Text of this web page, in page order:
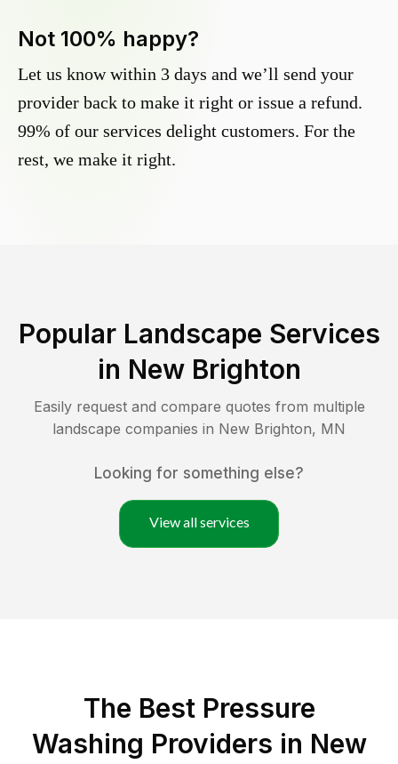
Not 100% happy?
Let us know within 3 days and we’ll send your
provider back to make it right or issue a refund.
99% of our services delight customers. For the
rest, we make it right.
Popular Landscape Services
in New Brighton
Easily request and compare quotes from multiple
landscape companies in New Brighton, MN
Looking for something else?
View all services
The Best Pressure
Washing Providers in New